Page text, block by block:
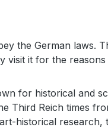
the German
it for the reasons
for historical and
Third Reich times
historical